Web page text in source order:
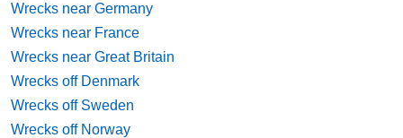
Wrecks near Germany
Wrecks near France
Wrecks near Great Britain
Wrecks off Denmark
Wrecks off Sweden
Wrecks off Norway